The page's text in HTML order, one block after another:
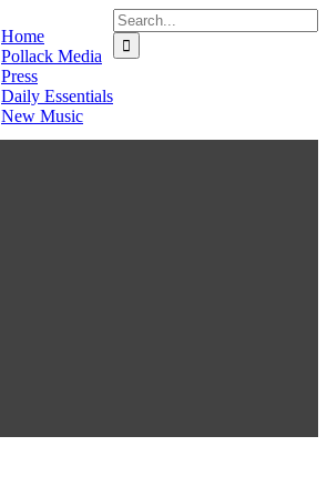
Home
Pollack Media
Press
Daily Essentials
New Music
Search
for: